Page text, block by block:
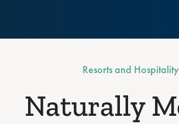
Resorts and
Naturally